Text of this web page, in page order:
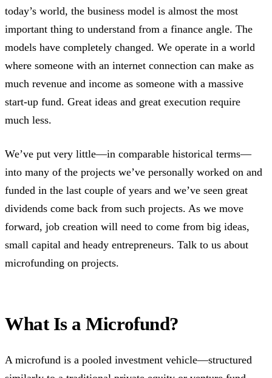
today’s world, the business model is almost the most
important thing to understand from a finance angle. The
models have completely changed. We operate in a world
where someone with an internet connection can make as
much revenue and income as someone with a massive
start-up fund. Great ideas and great execution require
much less.
We’ve put very little—in comparable historical terms—
into many of the projects we’ve personally worked on and
funded in the last couple of years and we’ve seen great
dividends come back from such projects. As we move
forward, job creation will need to come from big ideas,
small capital and heady entrepreneurs. Talk to us about
microfunding on projects.
What Is a Microfund?
A microfund is a pooled investment vehicle—structured